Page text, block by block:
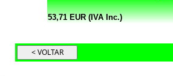
53,71 EUR (IVA Inc.)